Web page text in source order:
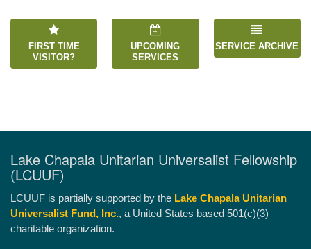
FIRST TIME
VISITOR?
UPCOMING
SERVICES
SERVICE ARCHIVE
Lake Chapala Unitarian Universalist Fellowship
(LCUUF)
LCUUF is partially supported by the Lake Chapala Unitarian
Universalist Fund, Inc., a United States based 501(c)(3)
charitable organization.